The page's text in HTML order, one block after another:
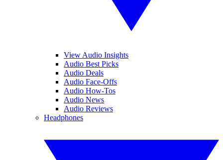
View Audio Insights
Audio Best Picks
Audio Deals
Audio Face-Offs
Audio How-Tos
Audio News
Audio Reviews
Headphones